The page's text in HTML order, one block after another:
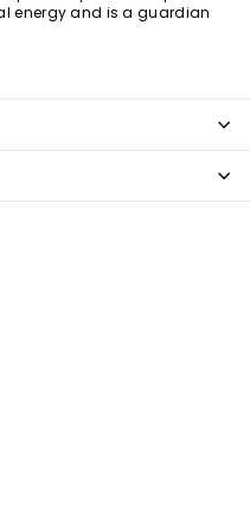
energy and is a guardian